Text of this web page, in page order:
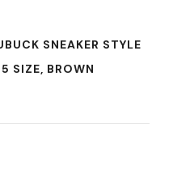
SNEAKER STYLE
SIZE, BROWN